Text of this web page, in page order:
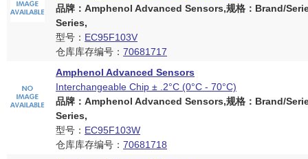
品牌：Amphenol Advanced Sensors,规格：Brand/
Series,
型号： EC95F103V
仓库库存编号： 70681717
Amphenol Advanced Sensors
Interchangeable Chip ± .2°C (0°C - 70°C)
品牌：Amphenol Advanced Sensors,规格：Brand/
Series,
型号： EC95F103W
仓库库存编号： 70681718